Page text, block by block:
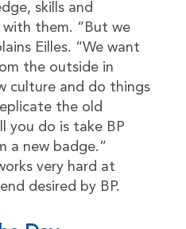
skills and
them. “But we
Eilles. “We want
the outside in
culture and do things
the old
you do is take BP
a new badge.”
very hard at
desired by BP.